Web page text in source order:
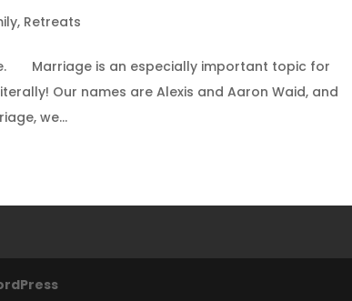
, Retreats
Marriage is an especially important topic for
Our names are Alexis and Aaron Waid, and
we...